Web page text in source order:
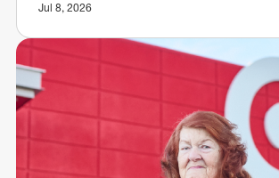
Jul 8, 2026